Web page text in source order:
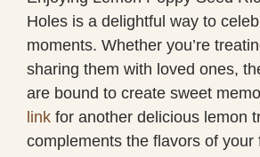
Holes is a delightful way to
moments. Whether you’re
sharing them with loved ones,
are bound to create sweet
link for another delicious lemon
complements the flavors of your